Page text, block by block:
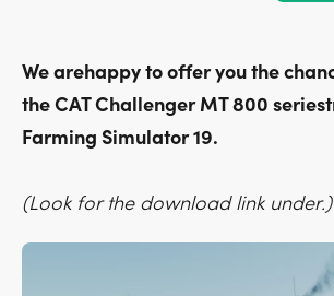
We arehappy to offer you the
the CAT Challenger MT 800
Farming Simulator 19.
(Look for the download link under.)